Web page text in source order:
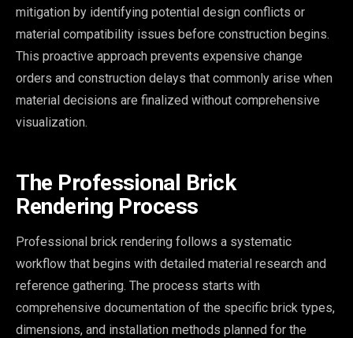
mitigation by identifying potential design conflicts or
material compatibility issues before construction begins.
This proactive approach prevents expensive change
orders and construction delays that commonly arise when
material decisions are finalized without comprehensive
visualization.
The Professional Brick
Rendering Process
Professional brick rendering follows a systematic
workflow that begins with detailed material research and
reference gathering. The process starts with
comprehensive documentation of the specific brick types,
dimensions, and installation methods planned for the